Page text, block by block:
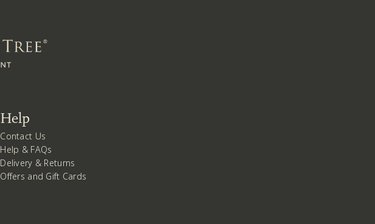
Help
Contact Us
Help & FAQs
Delivery & Returns
Offers and Gift Cards